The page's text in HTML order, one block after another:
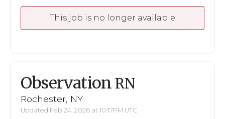
This job is no longer available
Observation RN
Rochester, NY
Updated Feb 24, 2026 at 10:17PM UTC